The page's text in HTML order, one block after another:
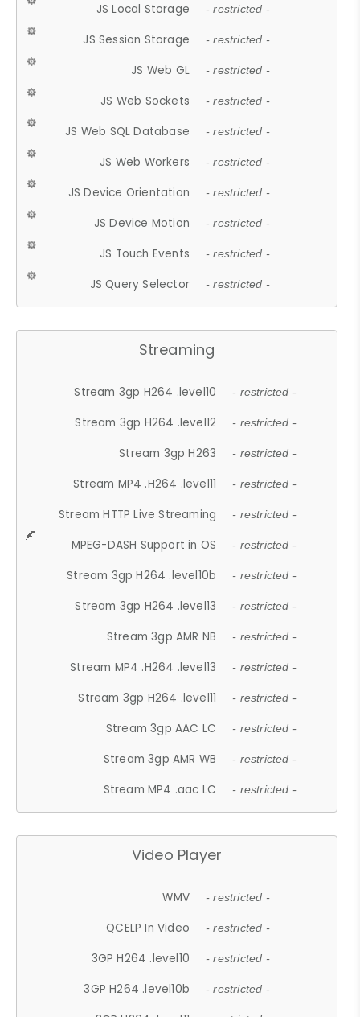
JS Local Storage - restricted -
JS Session Storage - restricted -
JS Web GL - restricted -
JS Web Sockets - restricted -
JS Web SQL Database - restricted -
JS Web Workers - restricted -
JS Device Orientation - restricted -
JS Device Motion - restricted -
JS Touch Events - restricted -
JS Query Selector - restricted -
Streaming
Stream 3gp H264 .level10 - restricted -
Stream 3gp H264 .level12 - restricted -
Stream 3gp H263 - restricted -
Stream MP4 .H264 .level11 - restricted -
Stream HTTP Live Streaming - restricted -
MPEG-DASH Support in OS - restricted -
Stream 3gp H264 .level10b - restricted -
Stream 3gp H264 .level13 - restricted -
Stream 3gp AMR NB - restricted -
Stream MP4 .H264 .level13 - restricted -
Stream 3gp H264 .level11 - restricted -
Stream 3gp AAC LC - restricted -
Stream 3gp AMR WB - restricted -
Stream MP4 .aac LC - restricted -
Video Player
WMV - restricted -
QCELP In Video - restricted -
3GP H264 .level10 - restricted -
3GP H264 .level10b - restricted -